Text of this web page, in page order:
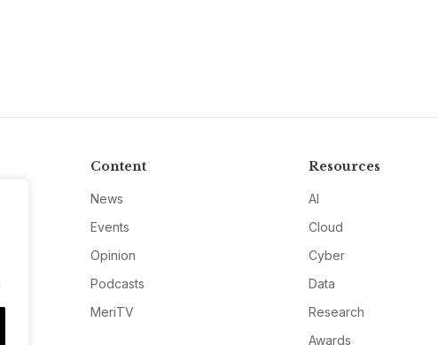
Content
News
Events
Opinion
Podcasts
MeriTV
Resources
AI
Cloud
Cyber
Data
Research
Awards